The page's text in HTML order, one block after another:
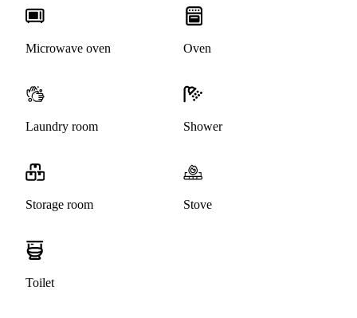
Microwave oven Oven
Laundry room Shower
Storage room Stove
Toilet